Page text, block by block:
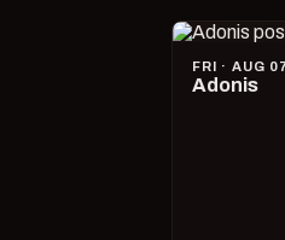
FRI · AUG
Adonis